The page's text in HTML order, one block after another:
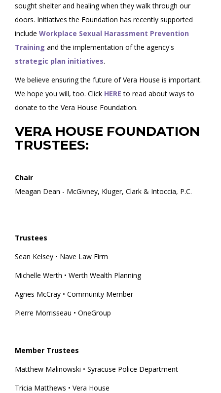
sought shelter and healing when they walk through our
doors. Initiatives the Foundation has recently supported
include Workplace Sexual Harassment Prevention
Training and the implementation of the agency's
strategic plan initiatives.
We believe ensuring the future of Vera House is important.
We hope you will, too. Click HERE to read about ways to
donate to the Vera House Foundation.
VERA HOUSE FOUNDATION
TRUSTEES:
Chair
Meagan Dean - McGivney, Kluger, Clark & Intoccia, P.C.
Trustees
Sean Kelsey • Nave Law Firm
Michelle Werth • Werth Wealth Planning
Agnes McCray • Community Member
Pierre Morrisseau • OneGroup
Member Trustees
Matthew Malinowski • Syracuse Police Department
Tricia Matthews • Vera House